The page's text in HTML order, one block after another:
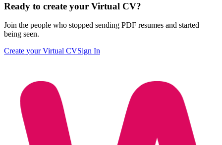
Ready to create your Virtual CV?
Join the people who stopped sending PDF resumes and started
being seen.
Create your Virtual CVSign In